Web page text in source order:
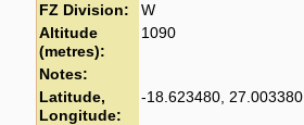
FZ Division:
W
Altitude
(metres):
1090
Notes:
Latitude,
Longitude:
-18.623480, 27.003380